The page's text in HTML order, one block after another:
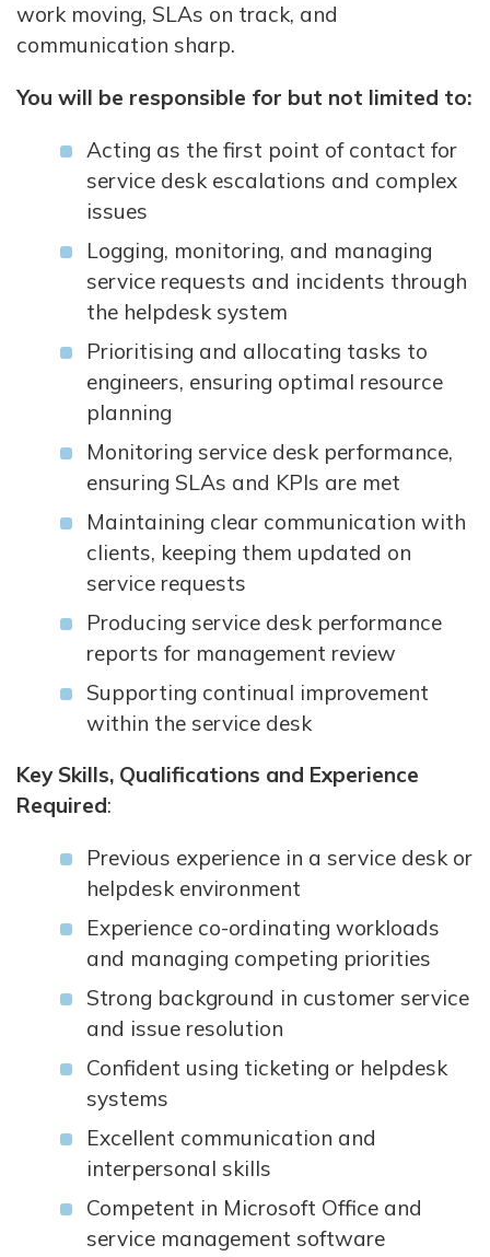
work moving, SLAs on track, and
communication sharp.
You will be responsible for but not limited to:
Acting as the first point of contact for
service desk escalations and complex
issues
Logging, monitoring, and managing
service requests and incidents through
the helpdesk system
Prioritising and allocating tasks to
engineers, ensuring optimal resource
planning
Monitoring service desk performance,
ensuring SLAs and KPIs are met
Maintaining clear communication with
clients, keeping them updated on
service requests
Producing service desk performance
reports for management review
Supporting continual improvement
within the service desk
Key Skills, Qualifications and Experience
Required:
Previous experience in a service desk or
helpdesk environment
Experience co-ordinating workloads
and managing competing priorities
Strong background in customer service
and issue resolution
Confident using ticketing or helpdesk
systems
Excellent communication and
interpersonal skills
Competent in Microsoft Office and
service management software